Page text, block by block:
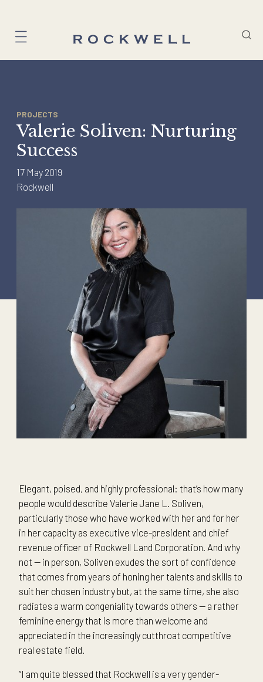
content
PROJECTS
Valerie Soliven: Nurturing
Success
17 May 2019
Rockwell
Elegant, poised, and highly professional: that’s how many
people would describe Valerie Jane L. Soliven,
particularly those who have worked with her and for her
in her capacity as executive vice-president and chief
revenue officer of Rockwell Land Corporation. And why
not — in person, Soliven exudes the sort of confidence
that comes from years of honing her talents and skills to
suit her chosen industry but, at the same time, she also
radiates a warm congeniality towards others — a rather
feminine energy that is more than welcome and
appreciated in the increasingly cutthroat competitive
real estate field.
“I am quite blessed that Rockwell is a very gender-